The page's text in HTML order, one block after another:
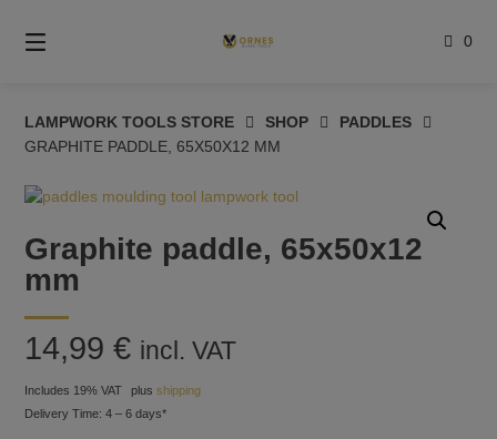
content
0
LAMPWORK TOOLS STORE SHOP
PADDLES
GRAPHITE PADDLE, 65X50X12 MM
Graphite paddle, 65x50x12
mm
14,99€ incl. VAT
Includes 19% VAT plusshipping
Delivery Time: 4 – 6 days*